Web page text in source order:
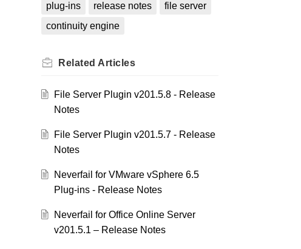
plug-ins release notes
file server
continuity engine
Related Articles
File Server Plugin v201.5.8 - Release
Notes
File Server Plugin v201.5.7 - Release
Notes
Neverfail for VMware vSphere 6.5
Plug-ins - Release Notes
Neverfail for Office Online Server
v201.5.1 – Release Notes